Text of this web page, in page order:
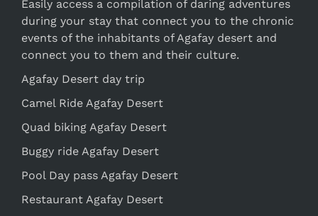
Easily access a compilation of daring adventures
during your stay that connect you to the chronic
events of the inhabitants of Agafay desert and
connect you to them and their culture.
Agafay Desert day trip
Camel Ride Agafay Desert
Quad biking Agafay Desert
Buggy ride Agafay Desert
Pool Day pass Agafay Desert
Restaurant Agafay Desert